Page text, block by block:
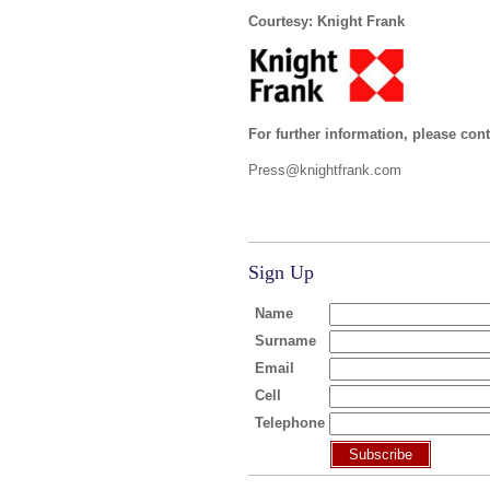
Courtesy: Knight Frank
For further information, please
Press@knightfrank.com
Sign Up
Name
Surname
Email
Cell
Telephone
Subscribe